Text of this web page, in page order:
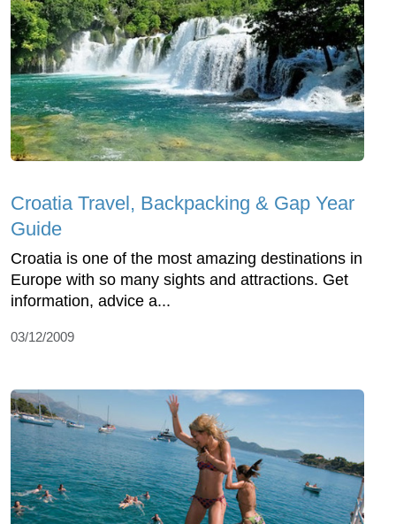
Croatia Travel, Backpacking & Gap Year
Guide
Croatia is one of the most amazing destinations in
Europe with so many sights and attractions. Get
information, advice a...
03/12/2009